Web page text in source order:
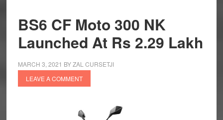
BS6 CF Moto 300 NK
Launched At Rs 2.29 Lakh
MARCH 3, 2021 BYZAL CURSETJI
LEAVE A COMMENT